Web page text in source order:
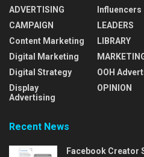
ADVERTISING
CAMPAIGN
Content Marketing
Digital Marketing
Digital Strategy
Display
Advertising
Influencers
LEADERS
LIBRARY
OOH
OPINION
Recent News
Facebook Creator